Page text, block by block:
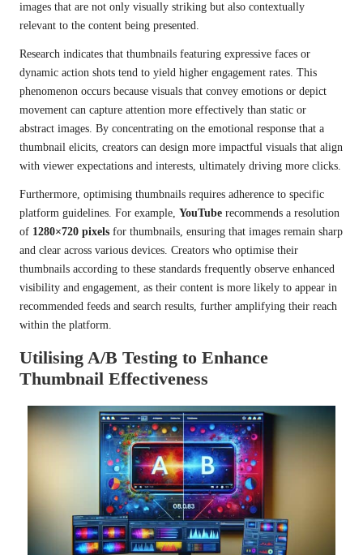
images that are not only visually striking but also contextually
relevant to the content being presented.
Research indicates that thumbnails featuring expressive faces or
dynamic action shots tend to yield higher engagement rates. This
phenomenon occurs because visuals that convey emotions or depict
movement can capture attention more effectively than static or
abstract images. By concentrating on the emotional response that a
thumbnail elicits, creators can design more impactful visuals that align
with viewer expectations and interests, ultimately driving more clicks.
Furthermore, optimising thumbnails requires adherence to specific
platform guidelines. For example, YouTube recommends a resolution
of 1280×720 pixels for thumbnails, ensuring that images remain sharp
and clear across various devices. Creators who optimise their
thumbnails according to these standards frequently observe enhanced
visibility and engagement, as their content is more likely to appear in
recommended feeds and search results, further amplifying their reach
within the platform.
Utilising A/B Testing to Enhance
Thumbnail Effectiveness